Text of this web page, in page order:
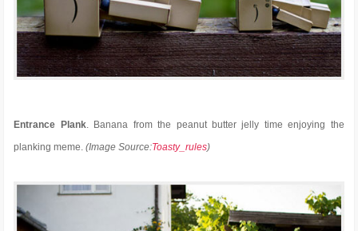
Entrance Plank. Banana from the peanut butter jelly time enjoying the
planking meme.(Image Source:Toasty_rules)